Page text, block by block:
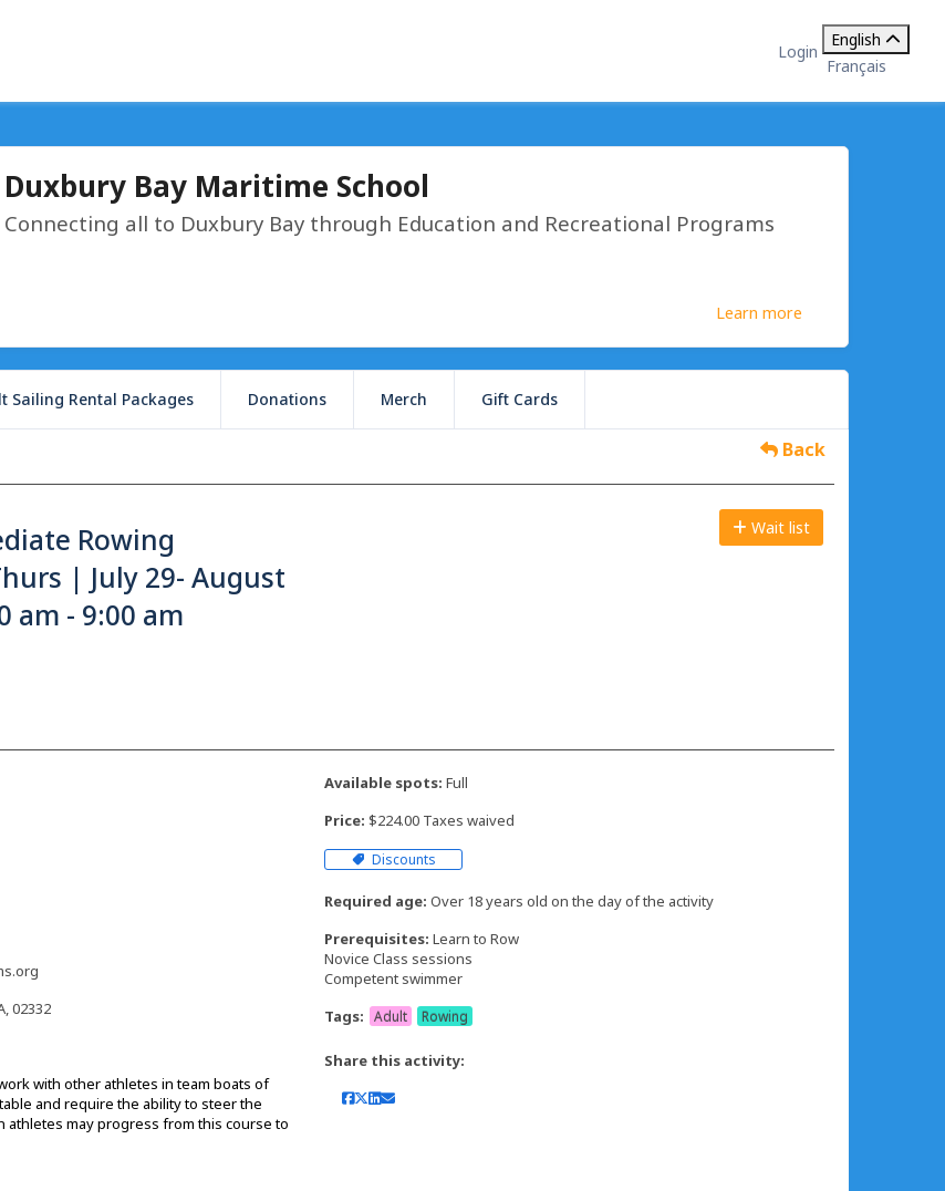
Login
English
Français
Duxbury Bay Maritime School
Connecting all to Duxbury Bay through Education and Recreational Programs
Learn more
Sailing Rental Packages Donations Merch Gift Cards
Back
Rowing
| July 29- August
am - 9:00 am
Wait list
02332
with other athletes in team boats of
and require the ability to steer the
may progress from this course to
Available spots: Full
Price: $224.00 Taxes waived
Discounts
Required age: Over 18 years old on the day of the activity
Prerequisites: Learn to Row
Novice Class sessions
Competent swimmer
Tags:
Adult Rowing
Share this activity: